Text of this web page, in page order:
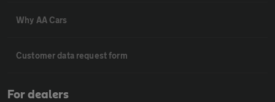
Why AA Cars
Customer data request form
For dealers